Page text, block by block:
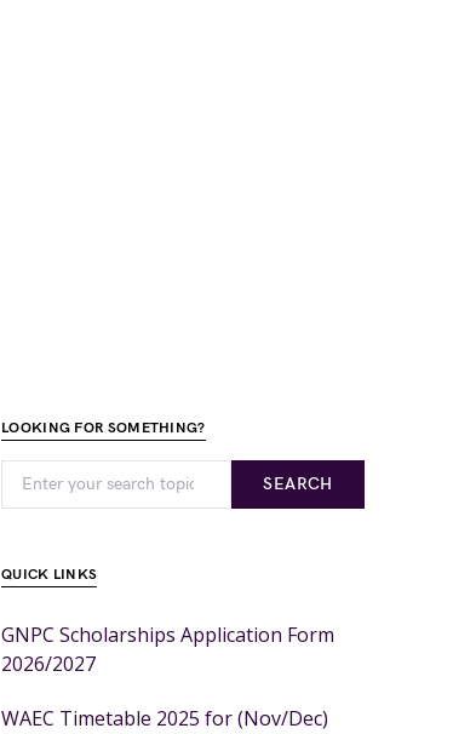
LOOKING FOR SOMETHING?
SEARCH
QUICK LINKS
GNPC Scholarships Application Form
2026/2027
WAEC Timetable 2025 for (Nov/Dec)